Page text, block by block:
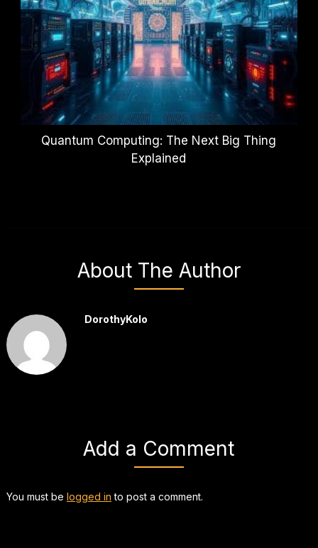
Quantum Computing: The Next Big Thing
Explained
About The Author
DorothyKolo
Add a Comment
You must be logged in to post a comment.